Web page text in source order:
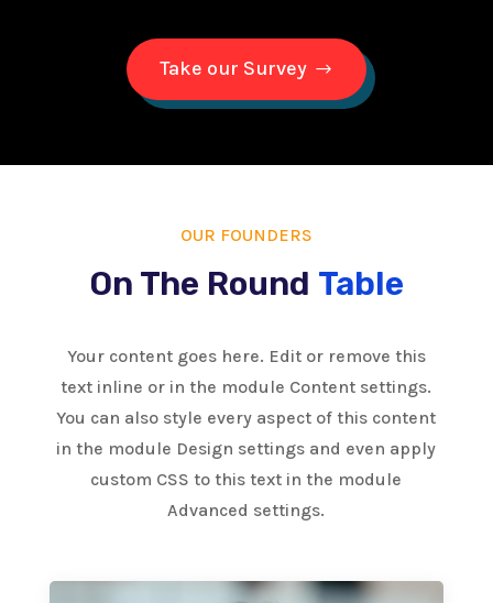
Take our Survey
OUR FOUNDERS
On The Round Table
Your content goes here. Edit or remove this
text inline or in the module Content settings.
You can also style every aspect of this content
in the module Design settings and even apply
custom CSS to this text in the module
Advanced settings.